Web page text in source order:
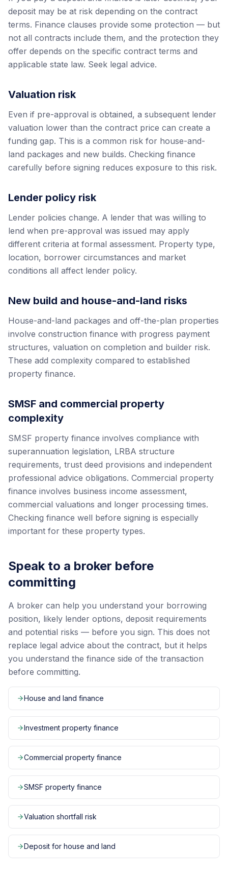
deposit may be at risk depending on the contract
terms. Finance clauses provide some protection — but
not all contracts include them, and the protection they
offer depends on the specific contract terms and
applicable state law. Seek legal advice.
Valuation risk
Even if pre-approval is obtained, a subsequent lender
valuation lower than the contract price can create a
funding gap. This is a common risk for house-and-
land packages and new builds. Checking finance
carefully before signing reduces exposure to this risk.
Lender policy risk
Lender policies change. A lender that was willing to
lend when pre-approval was issued may apply
different criteria at formal assessment. Property type,
location, borrower circumstances and market
conditions all affect lender policy.
New build and house-and-land risks
House-and-land packages and off-the-plan properties
involve construction finance with progress payment
structures, valuation on completion and builder risk.
These add complexity compared to established
property finance.
SMSF and commercial property
complexity
SMSF property finance involves compliance with
superannuation legislation, LRBA structure
requirements, trust deed provisions and independent
professional advice obligations. Commercial property
finance involves business income assessment,
commercial valuations and longer processing times.
Checking finance well before signing is especially
important for these property types.
Speak to a broker before
committing
A broker can help you understand your borrowing
position, likely lender options, deposit requirements
and potential risks — before you sign. This does not
replace legal advice about the contract, but it helps
you understand the finance side of the transaction
before committing.
House and land finance
Investment property finance
Commercial property finance
SMSF property finance
Valuation shortfall risk
Deposit for house and land